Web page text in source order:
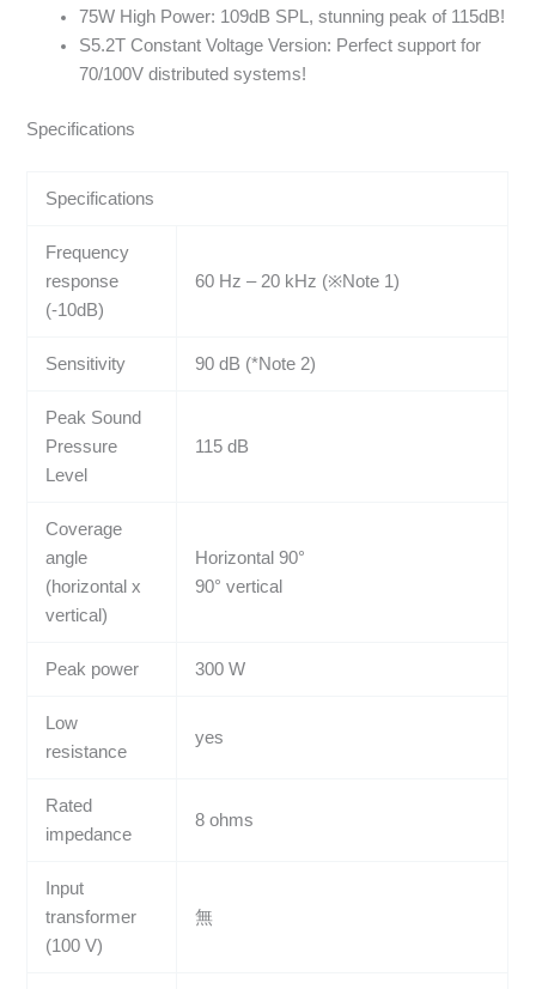
75W High Power: 109dB SPL, stunning peak of 115dB!
S5.2T Constant Voltage Version: Perfect support for
70/100V distributed systems!
Specifications
Specifications
Frequency
response
(-10dB)
60 Hz – 20 kHz (※Note 1)
Sensitivity 90 dB (*Note 2)
Peak Sound
Pressure
Level
115 dB
Coverage
angle
(horizontal x
vertical)
Horizontal 90°
90° vertical
Peak power 300 W
Low
resistance
yes
Rated
impedance
8 ohms
Input
transformer
(100 V)
無